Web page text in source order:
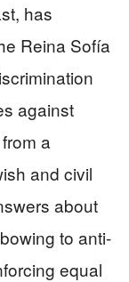
has
Reina Sofía
against
a
and civil
about
to anti-
equal